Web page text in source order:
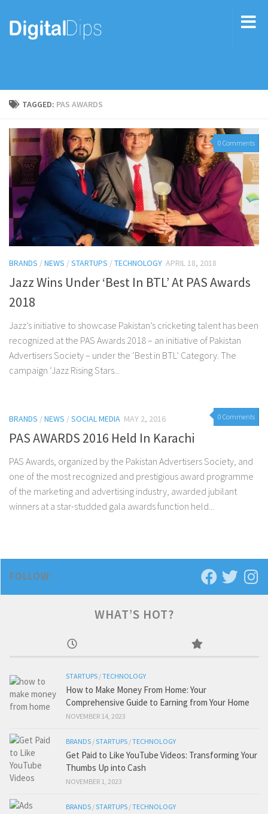
TAGGED: PAS AWARDS
0 Comments
BRANDS /NEWS /STARTUPS /TECHNOLOGY APRIL 18, 2018
Jazz Wins Under ‘Best In BTL’ At PAS Awards
2018
Jazz’s initiative to showcase Pakistan’s cricketing talent has been
recognized at the PAS Awards 2018 – an initiative of Pakistan
Advertisers Society – under the ‘Best in BTL’ Category. The
campaign ‘Jazz Rising Stars...
0 Comments
BRANDS /NEWS /SOCIAL MEDIA MAY 2, 2016
PAS AWARDS 2016 Held In Karachi
PAS Awards, organized by the Pakistan Advertisers Society, and
one of the most recognized and prestigious award programme
of the marketing and advertising industry, awarded jubilant
winners at a star-studded gala awards function held...
FOLLOW:
WHAT’S HOT?
STARTUPS /TECHNOLOGY
How to Make Money From Home: Your
Comprehensive Guide to Earning from Your Home
NOVEMBER 14, 2023
BRANDS /STARTUPS /TECHNOLOGY
Get Paid to Like YouTube Videos: Transforming Your
Thumbs Up into Cash
NOVEMBER 1, 2023
BRANDS /STARTUPS /TECHNOLOGY